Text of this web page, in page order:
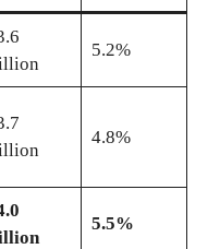
5.2%
4.8%
5.5%